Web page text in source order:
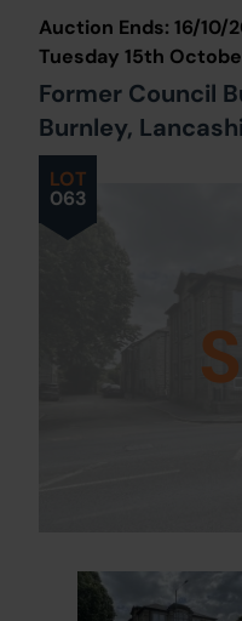
Our
About
LOT
063
Auction Ends: 16/10/
Tuesday 15th
Former Council
Burnley,